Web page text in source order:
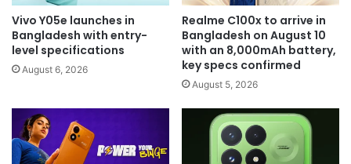
Vivo Y05e launches in
Bangladesh with entry-
level specifications
August 6, 2026
Realme C100x to arrive in
Bangladesh on August 10
with an 8,000mAh battery,
key specs confirmed
August 5, 2026